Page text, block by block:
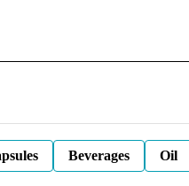
Beverages Oil